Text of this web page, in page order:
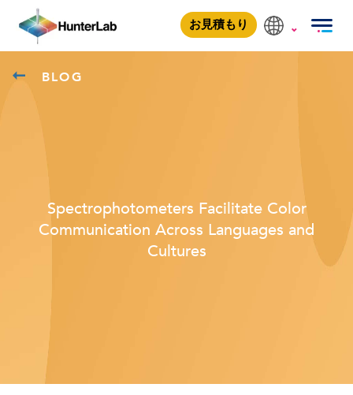
お見積もり
BLOG
Spectrophotometers Facilitate Color
Communication Across Languages and
Cultures